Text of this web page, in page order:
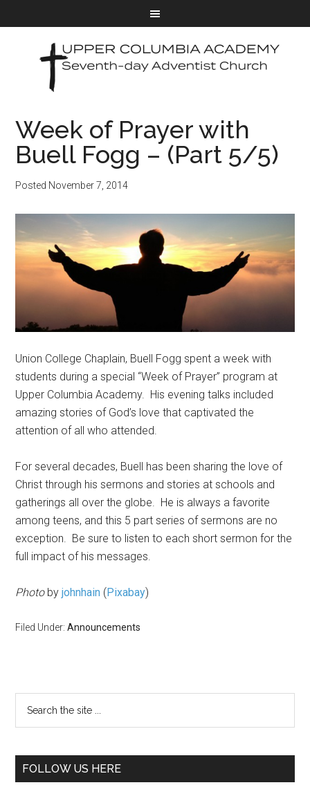
Week of Prayer with
Buell Fogg – (Part 5/5)
Posted November 7, 2014
Union College Chaplain, Buell Fogg spent a week with
students during a special “Week of Prayer” program at
Upper Columbia Academy. His evening talks included
amazing stories of God’s love that captivated the
attention of all who attended.
For several decades, Buell has been sharing the love of
Christ through his sermons and stories at schools and
gatherings all over the globe. He is always a favorite
among teens, and this 5 part series of sermons are no
exception. Be sure to listen to each short sermon for the
full impact of his messages.
Photobyjohnhain (Pixabay)
Filed Under:Announcements
FOLLOW US HERE